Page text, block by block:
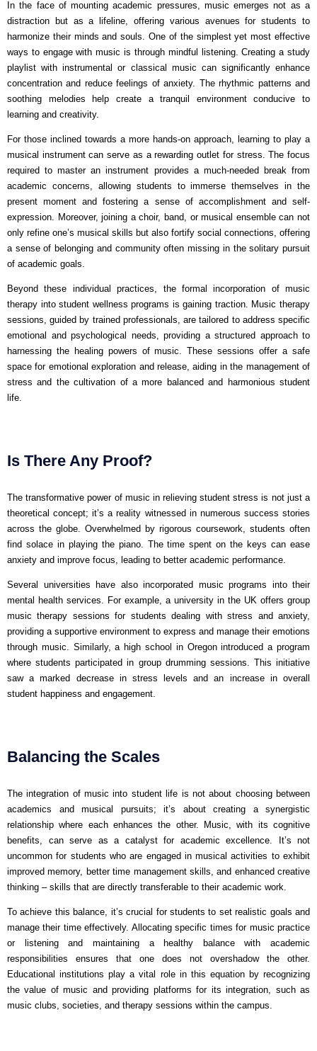
In the face of mounting academic pressures, music emerges not as a
distraction but as a lifeline, offering various avenues for students to
harmonize their minds and souls. One of the simplest yet most effective
ways to engage with music is through mindful listening. Creating a study
playlist with instrumental or classical music can significantly enhance
concentration and reduce feelings of anxiety. The rhythmic patterns and
soothing melodies help create a tranquil environment conducive to
learning and creativity.
For those inclined towards a more hands-on approach, learning to play a
musical instrument can serve as a rewarding outlet for stress. The focus
required to master an instrument provides a much-needed break from
academic concerns, allowing students to immerse themselves in the
present moment and fostering a sense of accomplishment and self-
expression. Moreover, joining a choir, band, or musical ensemble can not
only refine one’s musical skills but also fortify social connections, offering
a sense of belonging and community often missing in the solitary pursuit
of academic goals.
Beyond these individual practices, the formal incorporation of music
therapy into student wellness programs is gaining traction. Music therapy
sessions, guided by trained professionals, are tailored to address specific
emotional and psychological needs, providing a structured approach to
harnessing the healing powers of music. These sessions offer a safe
space for emotional exploration and release, aiding in the management of
stress and the cultivation of a more balanced and harmonious student
life.
Is There Any Proof?
The transformative power of music in relieving student stress is not just a
theoretical concept; it’s a reality witnessed in numerous success stories
across the globe. Overwhelmed by rigorous coursework, students often
find solace in playing the piano. The time spent on the keys can ease
anxiety and improve focus, leading to better academic performance.
Several universities have also incorporated music programs into their
mental health services. For example, a university in the UK offers group
music therapy sessions for students dealing with stress and anxiety,
providing a supportive environment to express and manage their emotions
through music. Similarly, a high school in Oregon introduced a program
where students participated in group drumming sessions. This initiative
saw a marked decrease in stress levels and an increase in overall
student happiness and engagement.
Balancing the Scales
The integration of music into student life is not about choosing between
academics and musical pursuits; it’s about creating a synergistic
relationship where each enhances the other. Music, with its cognitive
benefits, can serve as a catalyst for academic excellence. It’s not
uncommon for students who are engaged in musical activities to exhibit
improved memory, better time management skills, and enhanced creative
thinking – skills that are directly transferable to their academic work.
To achieve this balance, it’s crucial for students to set realistic goals and
manage their time effectively. Allocating specific times for music practice
or listening and maintaining a healthy balance with academic
responsibilities ensures that one does not overshadow the other.
Educational institutions play a vital role in this equation by recognizing
the value of music and providing platforms for its integration, such as
music clubs, societies, and therapy sessions within the campus.